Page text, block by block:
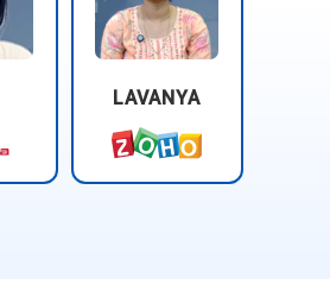
LAVANYA